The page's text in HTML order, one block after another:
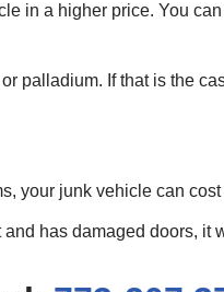
in a higher price. You
palladium. If that is the
your junk vehicle can cost
has damaged doors, it